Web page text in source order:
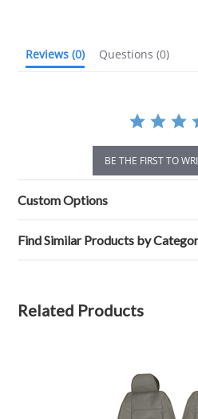
Reviews (0) Questions (0)
BE THE FIRST TO
Custom Options
Find Similar Products by
Related Products